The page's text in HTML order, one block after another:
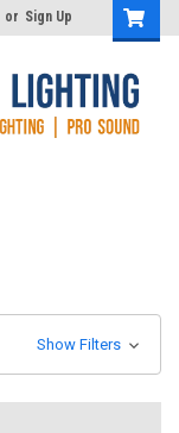
or Sign Up
Show Filters